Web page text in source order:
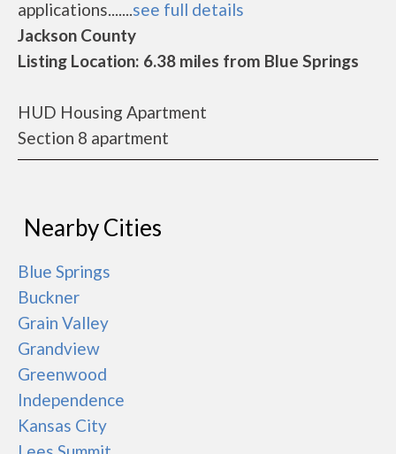
applications.......see full details
Jackson County
Listing Location: 6.38 miles from Blue Springs
HUD Housing Apartment
Section 8 apartment
Nearby Cities
Blue Springs
Buckner
Grain Valley
Grandview
Greenwood
Independence
Kansas City